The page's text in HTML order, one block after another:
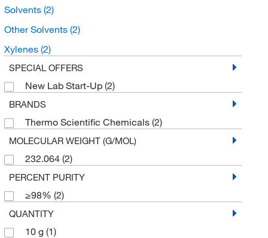
Solvents (2)
Other Solvents (2)
Xylenes (2)
SPECIAL OFFERS
New Lab Start-Up (2)
BRANDS
Thermo Scientific Chemicals (2)
MOLECULAR WEIGHT (G/MOL)
232.064 (2)
PERCENT PURITY
≥98% (2)
QUANTITY
10 g (1)